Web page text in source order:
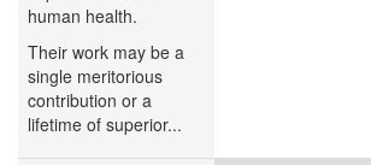
human health.
Their work may be a
single meritorious
contribution or a
lifetime of superior...